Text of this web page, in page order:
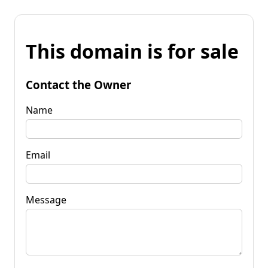
This domain is for sale
Contact the Owner
Name
Email
Message